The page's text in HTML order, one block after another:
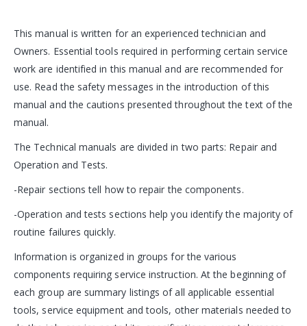
This manual is written for an experienced technician and
Owners. Essential tools required in performing certain service
work are identified in this manual and are recommended for
use. Read the safety messages in the introduction of this
manual and the cautions presented throughout the text of the
manual.
The Technical manuals are divided in two parts: Repair and
Operation and Tests.
-Repair sections tell how to repair the components.
-Operation and tests sections help you identify the majority of
routine failures quickly.
Information is organized in groups for the various
components requiring service instruction. At the beginning of
each group are summary listings of all applicable essential
tools, service equipment and tools, other materials needed to